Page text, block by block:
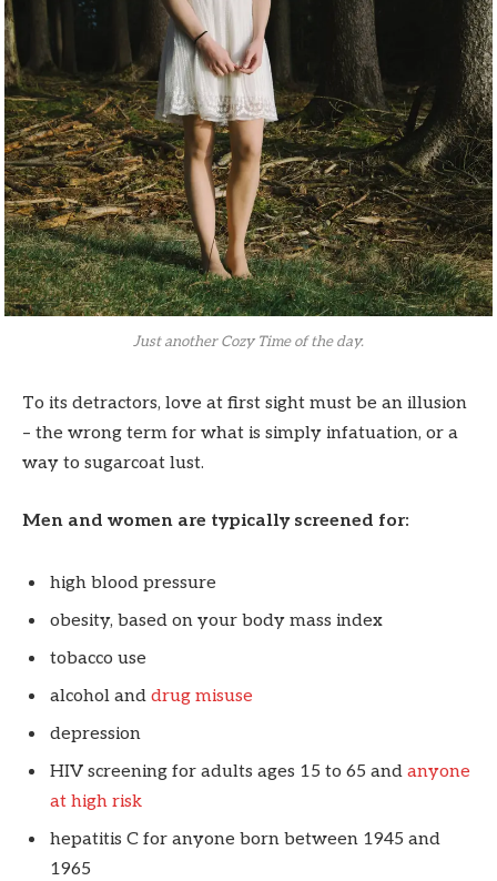
Just another Cozy Time of the day.
To its detractors, love at first sight must be an illusion
– the wrong term for what is simply infatuation, or a
way to sugarcoat lust.
Men and women are typically screened for:
high blood pressure
obesity, based on your body mass index
tobacco use
alcohol and drug misuse
depression
HIV screening for adults ages 15 to 65 and anyone
at high risk
hepatitis C for anyone born between 1945 and
1965